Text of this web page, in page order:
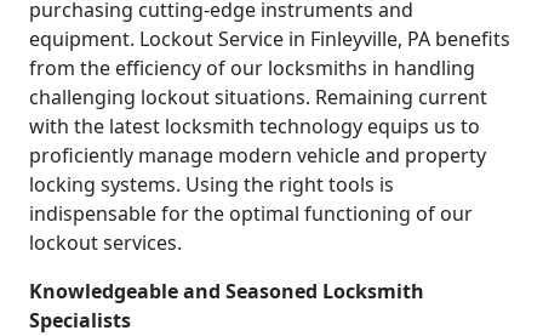
purchasing cutting-edge instruments and
equipment. Lockout Service in Finleyville, PA benefits
from the efficiency of our locksmiths in handling
challenging lockout situations. Remaining current
with the latest locksmith technology equips us to
proficiently manage modern vehicle and property
locking systems. Using the right tools is
indispensable for the optimal functioning of our
lockout services.
Knowledgeable and Seasoned Locksmith
Specialists